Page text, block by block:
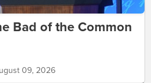
Bad of the Common
09, 2026